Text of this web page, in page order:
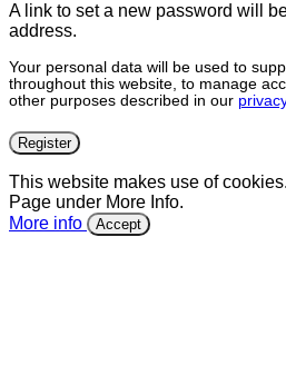
A link to set a new password will
address.
Your personal data will be used to
throughout this website, to manage
other purposes described in our
Register
This website makes use of
Page under More Info.
More info
Accept